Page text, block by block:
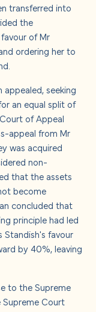
transferred into
the
of Mr
ordering her to
seeking
an equal split of
of Appeal
appeal from Mr
was acquired
non-
that the assets
become
concluded that
principle had led
Standish's favour
by 40%, leaving
to the Supreme
Supreme Court